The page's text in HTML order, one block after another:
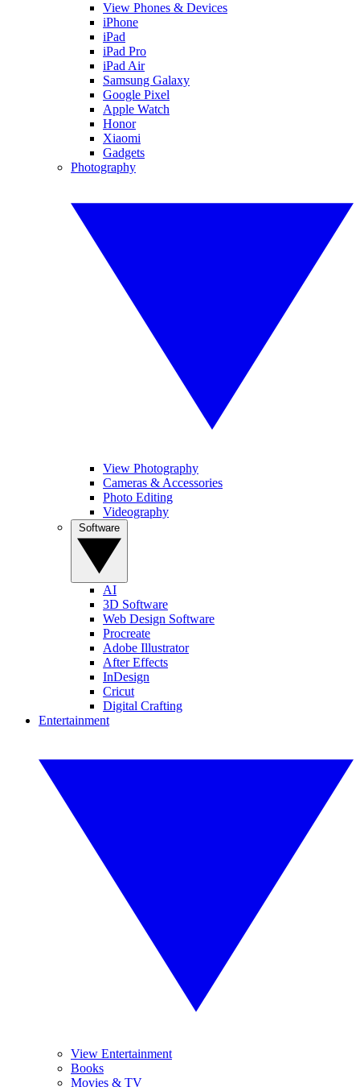
View Phones & Devices
iPhone
iPad
iPad Pro
iPad Air
Samsung Galaxy
Google Pixel
Apple Watch
Honor
Xiaomi
Gadgets
Photography
View Photography
Cameras & Accessories
Photo Editing
Videography
AI
3D Software
Web Design Software
Procreate
Adobe Illustrator
After Effects
InDesign
Cricut
Digital Crafting
Entertainment
View Entertainment
Books
Movies & TV